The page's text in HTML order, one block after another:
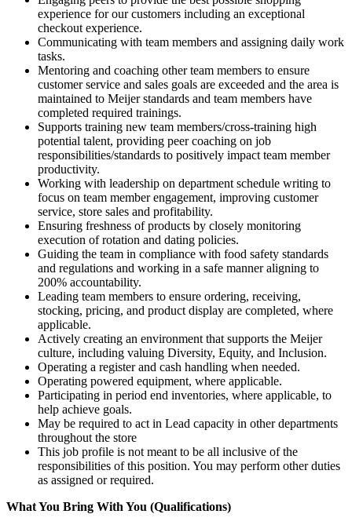
experience for our customers including an exceptional
checkout experience.
Communicating with team members and assigning daily work
tasks.
Mentoring and coaching other team members to ensure
customer service and sales goals are exceeded and the area is
maintained to Meijer standards and team members have
completed required trainings.
Supports training new team members/cross-training high
potential talent, providing peer coaching on job
responsibilities/standards to positively impact team member
productivity.
Working with leadership on department schedule writing to
focus on team member engagement, improving customer
service, store sales and profitability.
Ensuring freshness of products by closely monitoring
execution of rotation and dating policies.
Guiding the team in compliance with food safety standards
and regulations and working in a safe manner aligning to
200% accountability.
Leading team members to ensure ordering, receiving,
stocking, pricing, and product display are completed, where
applicable.
Actively creating an environment that supports the Meijer
culture, including valuing Diversity, Equity, and Inclusion.
Operating a register and cash handling when needed.
Operating powered equipment, where applicable.
Participating in period end inventories, where applicable, to
help achieve goals.
May be required to act in Lead capacity in other departments
throughout the store
This job profile is not meant to be all inclusive of the
responsibilities of this position. You may perform other duties
as assigned or required.
What You Bring With You (Qualifications)